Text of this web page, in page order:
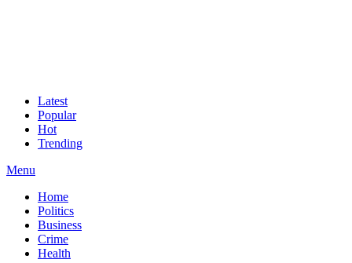
Latest
Popular
Hot
Trending
Menu
Home
Politics
Business
Crime
Health